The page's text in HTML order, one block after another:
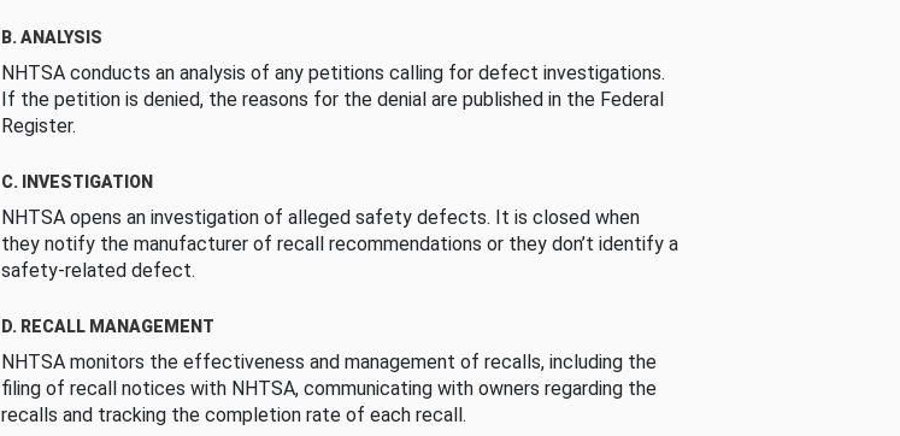
B. ANALYSIS
NHTSA conducts an analysis of any petitions calling for defect investigations.
If the petition is denied, the reasons for the denial are published in the Federal
Register.
C. INVESTIGATION
NHTSA opens an investigation of alleged safety defects. It is closed when
they notify the manufacturer of recall recommendations or they don’t identify a
safety-related defect.
D. RECALL MANAGEMENT
NHTSA monitors the effectiveness and management of recalls, including the
filing of recall notices with NHTSA, communicating with owners regarding the
recalls and tracking the completion rate of each recall.